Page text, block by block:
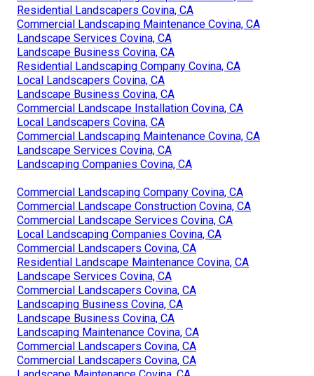
Residential Landscapers Covina, CA
Commercial Landscaping Maintenance Covina, CA
Landscape Services Covina, CA
Landscape Business Covina, CA
Residential Landscaping Company Covina, CA
Local Landscapers Covina, CA
Landscape Business Covina, CA
Commercial Landscape Installation Covina, CA
Local Landscapers Covina, CA
Commercial Landscaping Maintenance Covina, CA
Landscape Services Covina, CA
Landscaping Companies Covina, CA
Commercial Landscaping Company Covina, CA
Commercial Landscape Construction Covina, CA
Commercial Landscape Services Covina, CA
Local Landscaping Companies Covina, CA
Commercial Landscapers Covina, CA
Residential Landscape Maintenance Covina, CA
Landscape Services Covina, CA
Commercial Landscapers Covina, CA
Landscaping Business Covina, CA
Landscape Business Covina, CA
Landscaping Maintenance Covina, CA
Commercial Landscapers Covina, CA
Commercial Landscapers Covina, CA